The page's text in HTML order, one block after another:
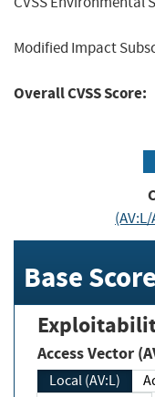
Modified Impact
Overall CVSS Score:
Base
Access Vector
Local (AV:L)